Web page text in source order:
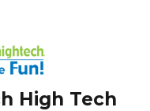
High Tech